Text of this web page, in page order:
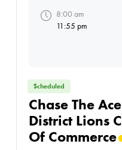
Scheduled
Chase The
District Lions
Of Commerce
8:00 am
11:55 pm